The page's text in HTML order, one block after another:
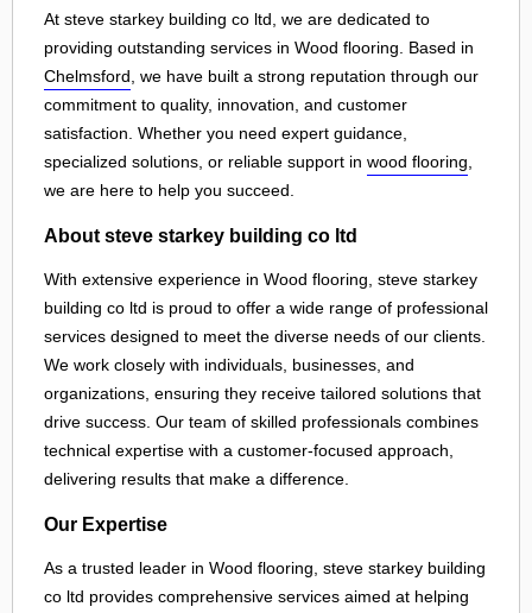
At steve starkey building co ltd, we are dedicated to
providing outstanding services in Wood flooring. Based in
Chelmsford , we have built a strong reputation through our
commitment to quality, innovation, and customer
satisfaction. Whether you need expert guidance,
specialized solutions, or reliable support in wood flooring
we are here to help you succeed.
About steve starkey building co ltd
With extensive experience in Wood flooring, steve starkey
building co ltd is proud to offer a wide range of professional
services designed to meet the diverse needs of our clients.
We work closely with individuals, businesses, and
organizations, ensuring they receive tailored solutions that
drive success. Our team of skilled professionals combines
technical expertise with a customer-focused approach,
delivering results that make a difference.
Our Expertise
As a trusted leader in Wood flooring, steve starkey building
co ltd provides comprehensive services aimed at helping